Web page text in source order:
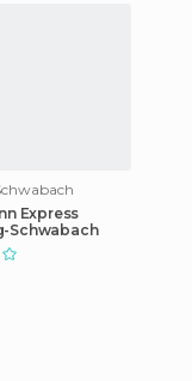
Express
Schwabach